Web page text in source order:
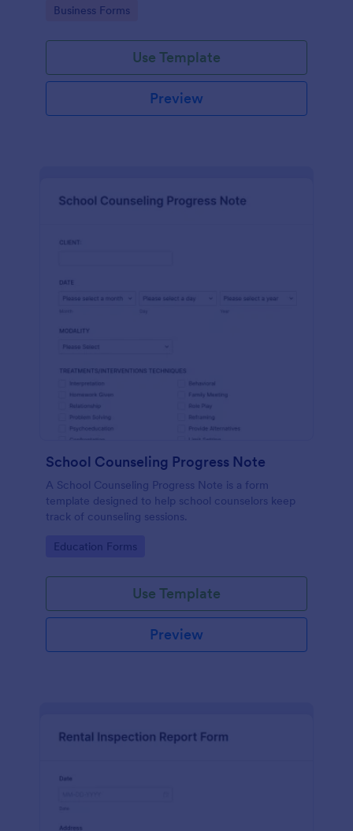
Go to Category:
Business Forms
Use Template
Preview
School Counseling Progress Note
A School Counseling Progress Note is a form
template designed to help school counselors keep
track of counseling sessions.
Go to Category:
Education Forms
Use Template
Preview